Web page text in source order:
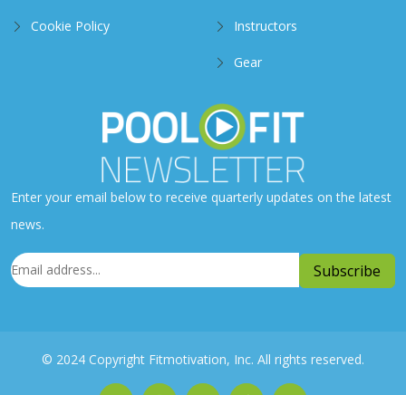
Cookie Policy Instructors
Gear
Enter your email below to receive quarterly updates on the latest
news.
© 2024 Copyright Fitmotivation, Inc. All rights reserved.